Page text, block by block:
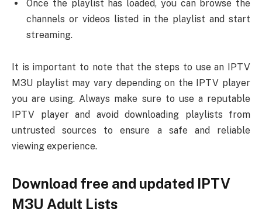
Once the playlist has loaded, you can browse the
channels or videos listed in the playlist and start
streaming.
It is important to note that the steps to use an IPTV
M3U playlist may vary depending on the IPTV player
you are using. Always make sure to use a reputable
IPTV player and avoid downloading playlists from
untrusted sources to ensure a safe and reliable
viewing experience.
Download free and updated IPTV
M3U Adult Lists